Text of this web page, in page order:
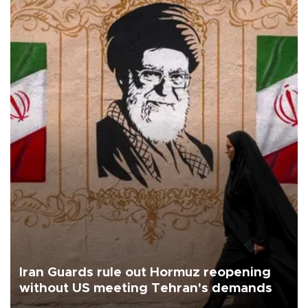
Iran Guards rule out Hormuz reopening
without US meeting Tehran's demands